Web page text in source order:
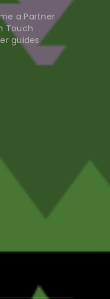
a Partner
Touch
guides